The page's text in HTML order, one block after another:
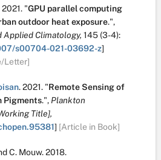
2021. "GPU parallel computing
outdoor heat exposure.",
Applied Climatology, 145 (3-4):
s00704-021-03692-z]
Letter]
.2021. "Remote Sensing of
Pigments.", Plankton
Title],
] [Article in Book]
C. Mouw.2018.